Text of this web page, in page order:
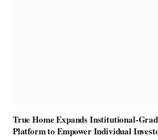
True Home Expands Institutional-
Platform to Empower Individual